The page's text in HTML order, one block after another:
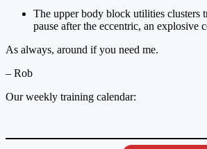
The upper body block utilities clusters
pause after the eccentric, an
As always, around if you need me.
– Rob
Our weekly training calendar: